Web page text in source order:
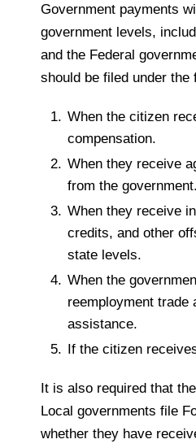
Government payments
government levels,
and the Federal
should be filed under the
When the citizen
compensation.
When they receive
from the government.
When they receive
credits, and other
state levels.
When the
reemployment trade
assistance.
If the citizen
It is also required that
Local governments file
whether they have